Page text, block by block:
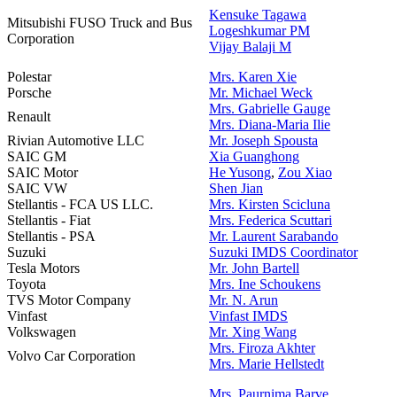
Mitsubishi FUSO Truck and Bus
Corporation
Kensuke Tagawa
Logeshkumar PM
Vijay Balaji M
Polestar
Mrs. Karen Xie
Porsche
Mr. Michael Weck
Renault
Mrs. Gabrielle Gauge
Mrs. Diana-Maria Ilie
Rivian Automotive LLC
Mr. Joseph Spousta
SAIC GM
Xia Guanghong
SAIC Motor
He Yusong, Zou Xiao
SAIC VW
Shen Jian
Stellantis - FCA US LLC.
Mrs. Kirsten Scicluna
Stellantis - Fiat
Mrs. Federica Scuttari
Stellantis - PSA
Mr. Laurent Sarabando
Suzuki
Suzuki IMDS Coordinator
Tesla Motors
Mr. John Bartell
Toyota
Mrs. Ine Schoukens
TVS Motor Company
Mr. N. Arun
Vinfast
Vinfast IMDS
Volkswagen
Mr. Xing Wang
Volvo Car Corporation
Mrs. Firoza Akhter
Mrs. Marie Hellstedt
Mrs. Paurnima Barve